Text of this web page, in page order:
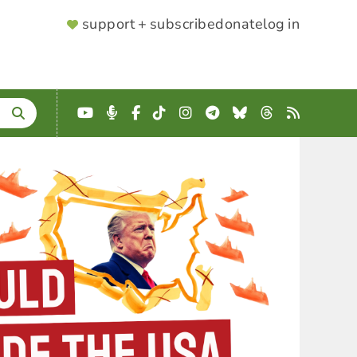
SUPPORTER
support + subscribedonatelog in
YouTube
Podcast
Facebook
TikTokInstagram
Telegram
BlueskyThreads
RSS